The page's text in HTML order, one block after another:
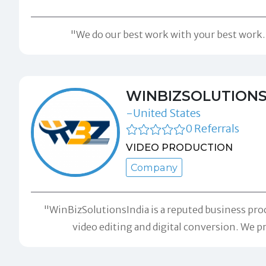
"We do our best work with your best
-United States
0 Referrals
VIDEO PRODUCTION
Company
"WinBizSolutionsIndia is a reputed business
video editing and digital conversion. We